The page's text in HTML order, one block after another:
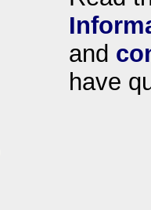
and
have